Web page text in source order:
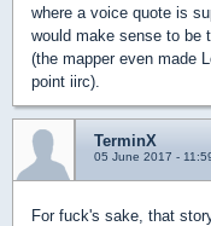
where a voice quote is
would make sense to be
(the mapper even made
point iirc).
TerminX
05 June 2017 -
For fuck's sake, that